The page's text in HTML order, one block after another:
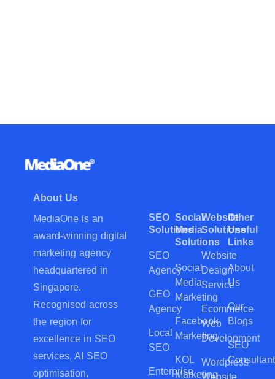
About Us
MediaOne is an
award-winning digital
marketing agency
headquartered in
Singapore.
Recognised across
the region for
excellence in SEO
services, AI SEO
optimisation,
SEO
Solutions
SEO
Agency
GEO
Agency
Local
SEO
Enterprise
Social
Media
Solutions
Social
Media
Marketing
Facebook
Marketing
KOL
Marketing
Website
Solutions
Website
Design
Service
Ecommerce
Web
Development
Wordpress
Other
Useful
Links
About
Us
Our
Blogs
SEO
Consultant